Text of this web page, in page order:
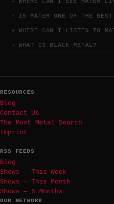
WHERE CAN I SEE MATEM
IS MATEM ONE OF THE BEST
WHERE CAN I LISTEN TO
WHAT IS BLACK METAL?
RESOURCES
Blog
Contact Us
The Most Metal Search
Imprint
RSS FEEDS
Blog
Shows — This Week
Shows — This Month
Shows — 6 Months
OUR NETWORK